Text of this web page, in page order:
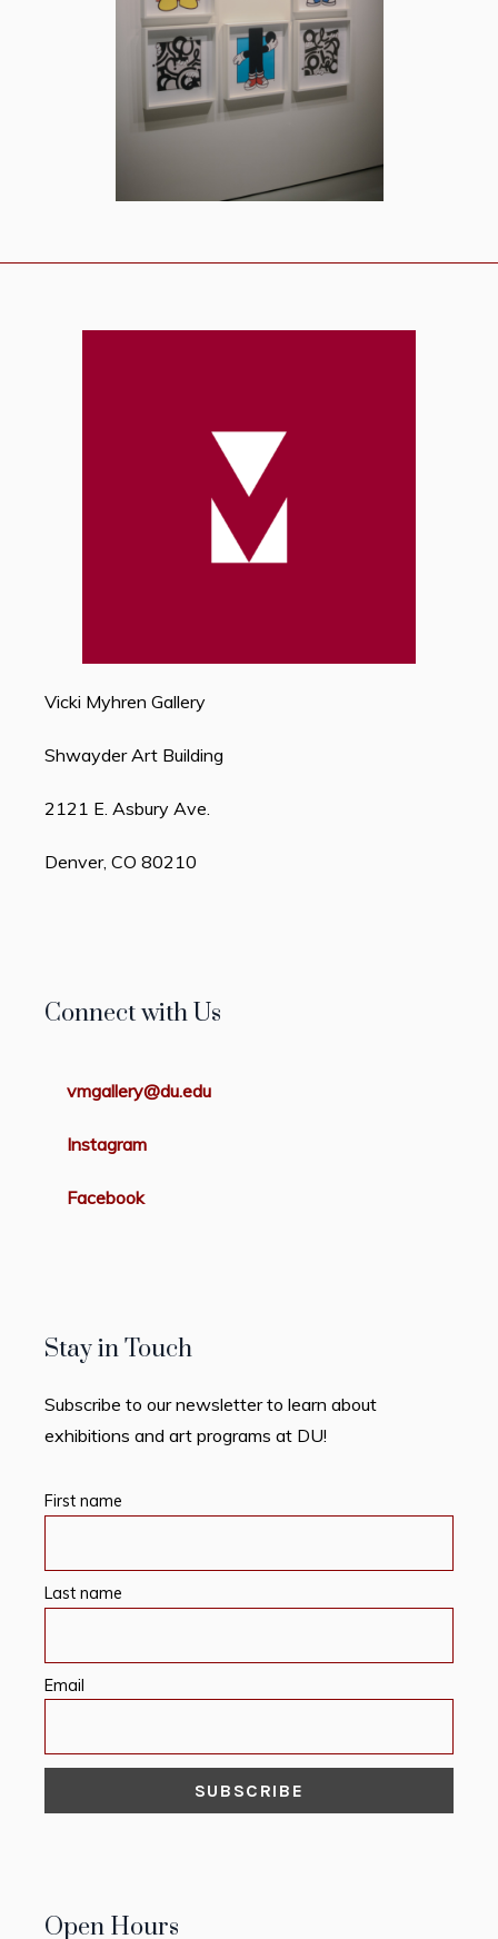
Vicki Myhren Gallery
Shwayder Art Building
2121 E. Asbury Ave.
Denver, CO 80210
Connect with Us
vmgallery@du.edu
Instagram
Facebook
Stay in Touch
Subscribe to our newsletter to learn about
exhibitions and art programs at DU!
First name
Last name
Email
Open Hours